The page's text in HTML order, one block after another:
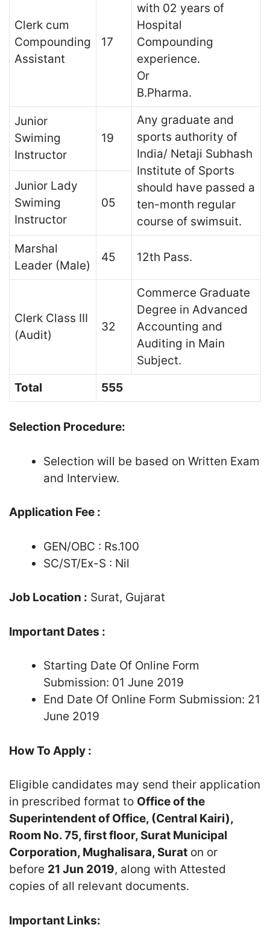
Clerk cum
Compounding
Assistant
17
with 02 years of
Hospital
Compounding
experience.
Or
B.Pharma.
Junior
Swiming
Instructor
19
Any graduate and
sports authority of
India/ Netaji Subhash
Institute of Sports
should have passed a
ten-month regular
course of swimsuit.
Junior Lady
Swiming
Instructor
05
Marshal
Leader (Male)
45 12th Pass.
Clerk Class III
(Audit)
32
Commerce Graduate
Degree in Advanced
Accounting and
Auditing in Main
Subject.
Total
555
Selection Procedure:
Selection will be based on Written Exam
and Interview.
Application Fee :
GEN/OBC : Rs.100
SC/ST/Ex-S : Nil
Job Location : Surat, Gujarat
Important Dates :
Starting Date Of Online Form
Submission: 01 June 2019
End Date Of Online Form Submission: 21
June 2019
How To Apply :
Eligible candidates may send their application
in prescribed format to Office of the
Superintendent of Office, (Central Kairi),
Room No. 75, first floor, Surat Municipal
Corporation, Mughalisara, Surat on or
before 21 Jun 2019, along with Attested
copies of all relevant documents.
Important Links: